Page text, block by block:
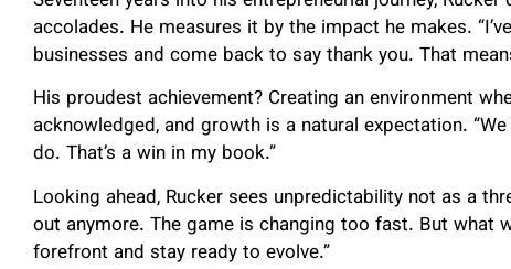
accolades. He measures it by the impact he makes.
businesses and come back to say thank you. That
His proudest achievement? Creating an environment
acknowledged, and growth is a natural expectation.
do. That’s a win in my book.”
Looking ahead, Rucker sees unpredictability not as a
out anymore. The game is changing too fast. But what
forefront and stay ready to evolve.”